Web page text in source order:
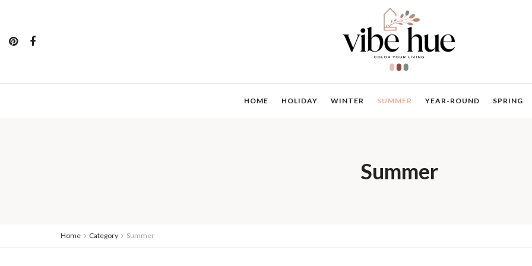
HOME HOLIDAY WINTER SUMMER YEAR-ROUND SPRING
Summer
Home Category Summer